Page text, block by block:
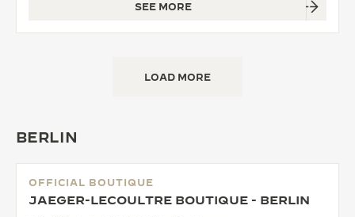
SEE MORE
LOAD MORE
BERLIN
OFFICIAL BOUTIQUE
JAEGER-LECOULTRE BOUTIQUE - BERLIN